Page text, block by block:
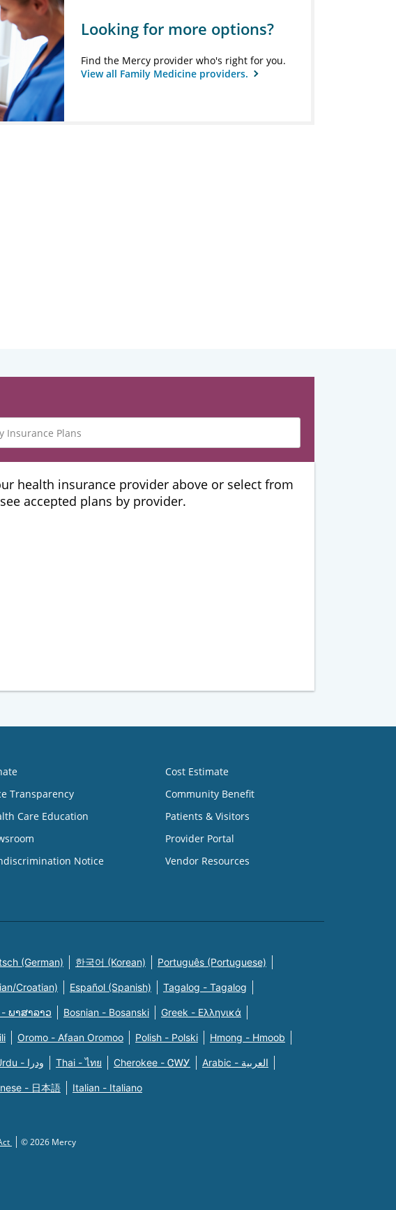
Looking for more options?
Find the Mercy provider who's right for you.
View all Family Medicine providers.
health insurance provider above or select from
accepted plans by provider.
Transparency
Care Education
Notice
Cost Estimate
Community Benefit
Patients & Visitors
Provider Portal
Vendor Resources
(German) 한국어 (Korean) Português (Portuguese)
Croatian) Español (Spanish) Tagalog - Tagalog
- ພາສາລາວ Bosnian - Bosanski Greek - Eλληνικά
Oromo - Afaan Oromoo Polish - Polski Hmong - Hmoob
Urdu - ودرا Thai - ไทย Cherokee - ᏣᎳᎩ Arabic - العربية
- 日本語 Italian - Italiano
© 2026 Mercy